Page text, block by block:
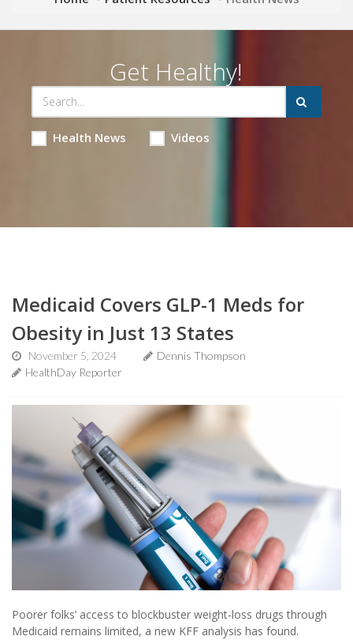
Get Healthy!
Health News Videos
Medicaid Covers GLP-1 Meds for
Obesity in Just 13 States
November 5, 2024
Dennis Thompson
HealthDay Reporter
Poorer folks’ access to blockbuster weight-loss drugs through
Medicaid remains limited, a new KFF analysis has found.